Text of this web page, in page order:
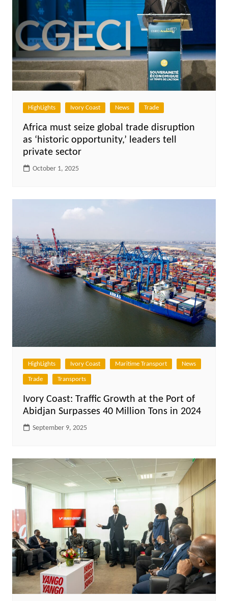
HighLights Ivory Coast News Trade
Africa must seize global trade disruption
as ‘historic opportunity,’ leaders tell
private sector
October 1, 2025
HighLights Ivory Coast Maritime Transport News
Trade Transports
Ivory Coast: Traffic Growth at the Port of
Abidjan Surpasses 40 Million Tons in 2024
September 9, 2025